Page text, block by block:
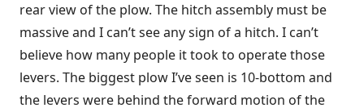
rear view of the plow. The hitch assembly must be
massive and I can’t see any sign of a hitch. I can’t
believe how many people it took to operate those
levers. The biggest plow I’ve seen is 10-bottom and
the levers were behind the forward motion of the